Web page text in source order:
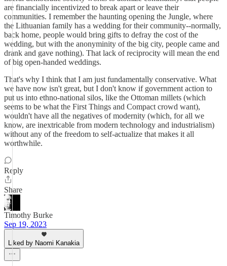
are financially incentivized to break apart or leave their
communities. I remember the haunting opening the Jungle, where
the Lithuanian family has a wedding for their community--normally,
back home, people would bring gifts to defray the cost of the
wedding, but with the anonyminity of the big city, people came and
drank and gave nothing). That lack of reciprocity will mean the end
of big open-handed weddings.
That's why I think that I am just fundamentally conservative. What
we have now isn't great, but I don't know if government action to
put us into ethno-national silos, like the Ottoman millets (which
seems to be what the First Things and Compact crowd want),
wouldn't have all the negatives of modernity (which, for all we
know, are inextricable from modern technology and industrialism)
without any of the freedom to self-actualize that makes it all
worthwhile.
Reply
Share
Timothy Burke
Sep 19, 2023
Liked by Naomi Kanakia